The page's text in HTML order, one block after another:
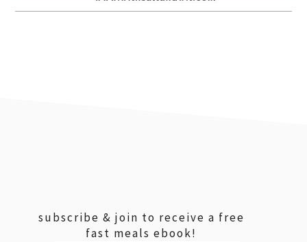
subscribe & join to receive a free
fast meals ebook!